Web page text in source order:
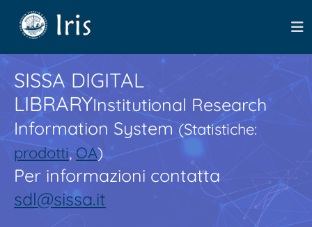
SISSA DIGITAL
LIBRARYInstitutional Research
Information System(Statistiche:
prodotti,OA)
Per informazioni contatta
sdl@sissa.it